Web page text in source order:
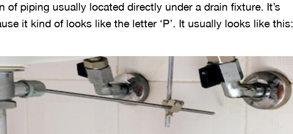
of piping usually located directly under a drain fixture. It’s
it kind of looks like the letter ‘P’. It usually looks like this: